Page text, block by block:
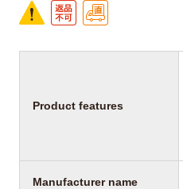
Product features
Manufacturer name